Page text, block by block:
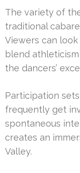
The variety of
traditional
Viewers can
blend
the dancers’
Participation
frequently get
spontaneous
creates an
Valley.